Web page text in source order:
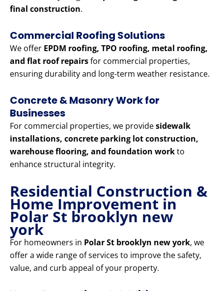
final construction.
Commercial Roofing Solutions
We offer EPDM roofing, TPO roofing, metal roofing,
and flat roof repairsfor commercial properties,
ensuring durability and long-term weather resistance.
Concrete & Masonry Work for
Businesses
For commercial properties, we providesidewalk
installations, concrete parking lot construction,
warehouse flooring, and foundation workto
enhance structural integrity.
Residential Construction &
Home Improvement in
Polar St brooklyn new
york
For homeowners in Polar St brooklyn new york, we
offer a wide range of services to improve the safety,
value, and curb appeal of your property.